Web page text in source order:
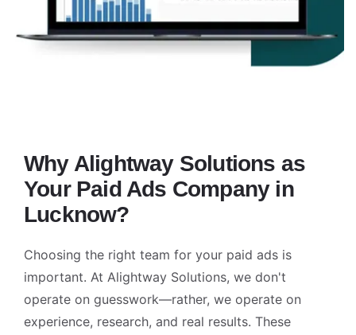
Why Alightway Solutions as
Your Paid Ads Company in
Lucknow?
Choosing the right team for your paid ads is
important. At Alightway Solutions, we don't
operate on guesswork—rather, we operate on
experience, research, and real results. These